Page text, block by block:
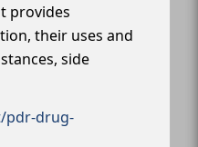
provides
their uses and
side
pdr-drug-